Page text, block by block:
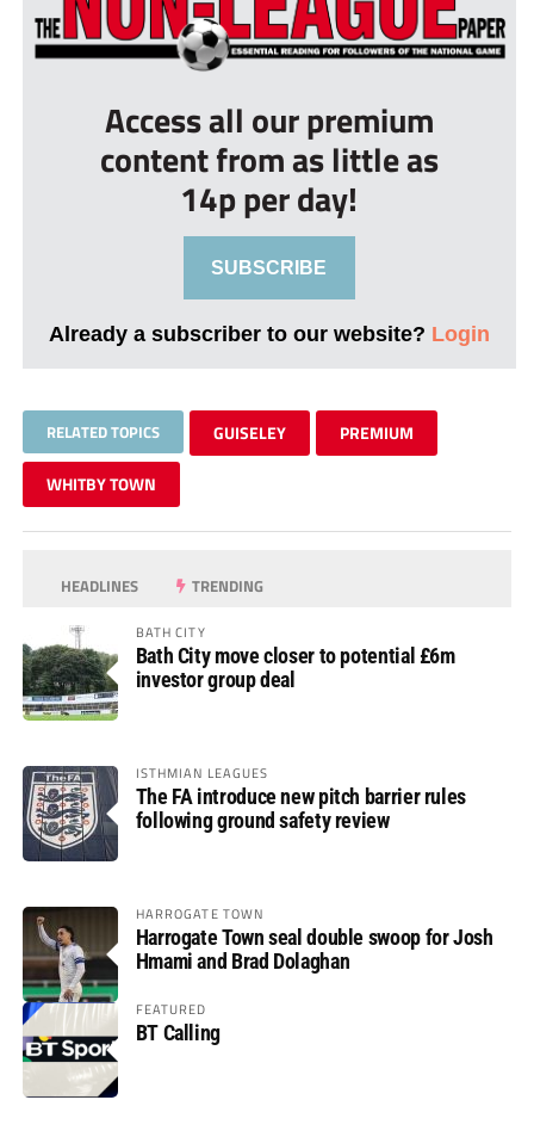
Access all our premium
content from as little as
14p per day!
SUBSCRIBE
Already a subscriber to our website? Login
RELATED TOPICS GUISELEY PREMIUM
WHITBY TOWN
HEADLINES TRENDING
BATH CITY
Bath City move closer to potential £6m
investor group deal
ISTHMIAN LEAGUES
The FA introduce new pitch barrier rules
following ground safety review
HARROGATE TOWN
Harrogate Town seal double swoop for Josh
Hmami and Brad Dolaghan
FEATURED
BT Calling